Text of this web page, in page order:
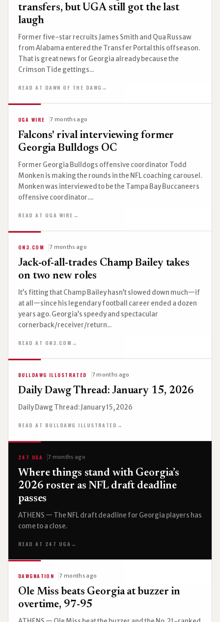
transfers, but UGA still got the last
laugh
Former five-star recruits James Smith and Qua Russaw
from Alabama entered the Transfer Portal this offseason.
That is great news for Georgia already because the
Crimson Tide gettings...
READ AT DAWN OF THE DAWG →
UGA WIRE 7 months ago
Falcons' rival interviewing former
Georgia Bulldogs OC
Former Georgia Bulldogs offensive coordinator Todd
Monken is making the rounds in the NFL coaching carousel.
Monken was interviewed to be the Tampa Bay Buccaneers
offensive coordinator....
READ AT UGA WIRE →
ON3.COM 7 months ago
Jack-of-all-trades Champ Bailey takes
on two new roles
It’s fitting that Champ Bailey hasn’t slowed down much—if
at all—since his legendary football career ended a dozen
years ago. Georgia’s speedy and spectacular
cornerback/receiver/return...
READ AT ON3.COM →
BULLDAWG ILLUSTRATED 7 months ago
Daily Dawg Thread: January 15, 2026
Daily Dawg Thread: January 15, 2026
READ AT BULLDAWG ILLUSTRATED →
247 UGA 7 months ago
Where things stand with Georgia’s
2026 roster as NFL draft deadline
passes
ATHENS — The NFL draft deadline for Georgia players has
come to a close.
READ AT 247 UGA →
DAWGNATION 7 months ago
Ole Miss beats Georgia at buzzer in
overtime, 97-95